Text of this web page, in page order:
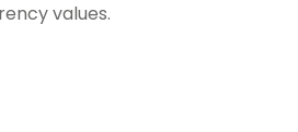
values.